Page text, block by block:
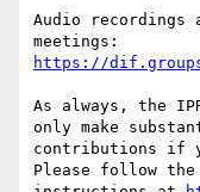
Audio
https://
As always, the
only make
contributions if
Please follow the